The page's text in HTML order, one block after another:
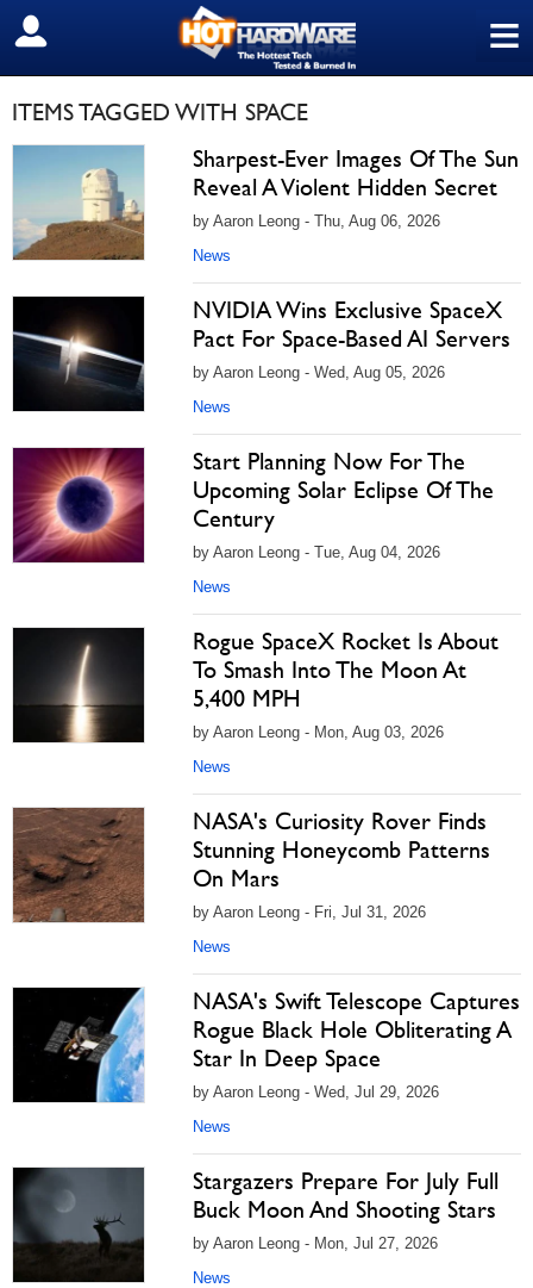
≡
SIGN OUT
ITEMS TAGGED WITH SPACE
Sharpest-Ever Images Of The Sun
Reveal A Violent Hidden Secret
by Aaron Leong - Thu, Aug 06, 2026
News
NVIDIA Wins Exclusive SpaceX
Pact For Space-Based AI Servers
by Aaron Leong - Wed, Aug 05, 2026
News
Start Planning Now For The
Upcoming Solar Eclipse Of The
Century
by Aaron Leong - Tue, Aug 04, 2026
News
Rogue SpaceX Rocket Is About
To Smash Into The Moon At
5,400 MPH
by Aaron Leong - Mon, Aug 03, 2026
News
NASA's Curiosity Rover Finds
Stunning Honeycomb Patterns
On Mars
by Aaron Leong - Fri, Jul 31, 2026
News
NASA's Swift Telescope Captures
Rogue Black Hole Obliterating A
Star In Deep Space
by Aaron Leong - Wed, Jul 29, 2026
News
Stargazers Prepare For July Full
Buck Moon And Shooting Stars
by Aaron Leong - Mon, Jul 27, 2026
News